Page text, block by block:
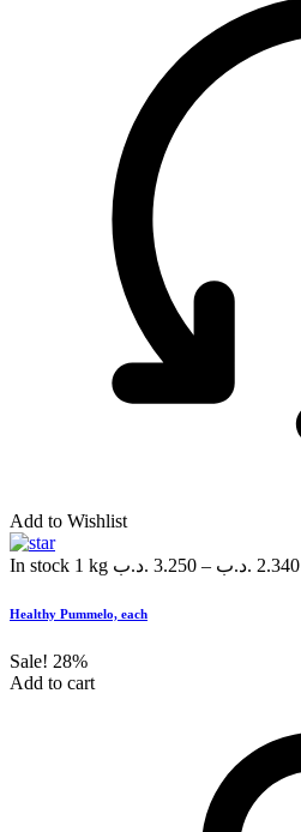
Add to Wishlist
In stock 1 kg 3.250 .د.ب – 2.340 .د.ب
Healthy Pummelo, each
Sale! 28%
Add to cart